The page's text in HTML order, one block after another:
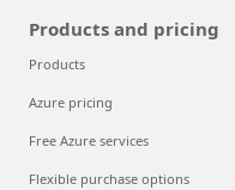
Products and pricing
Products
Azure pricing
Free Azure services
Flexible purchase options